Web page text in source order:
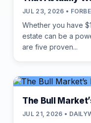
JUL 23, 2026 •
Whether you have
estate can be a
are five proven...
The Bull
JUL 21, 2026 •